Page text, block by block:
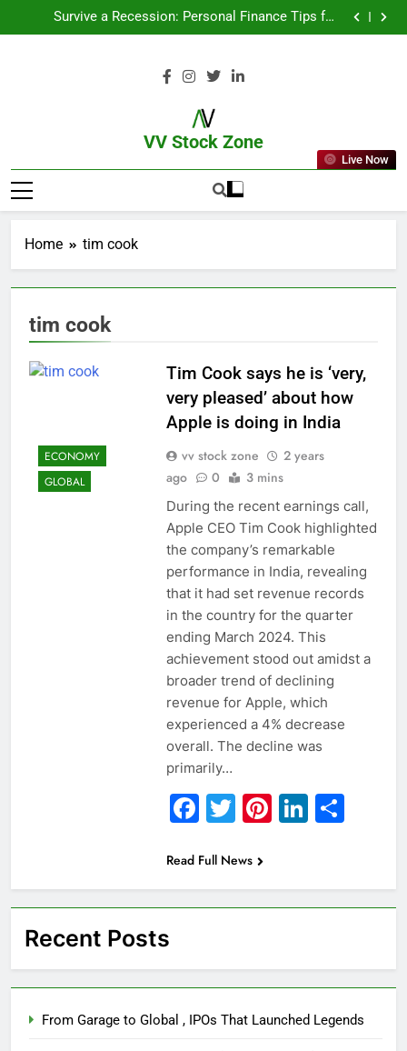
Survive a Recession: Personal Finance Tips for
Uncertain Times
Which Industries Dominate the 2025 Stock Market —
From Garage to Global , IPOs That Launched Legends
Survive a Recession: Personal Finance Tips for
And Why You Should Care
What If You Had Invested ₹10,000 in These Indian
VV Stock Zone
The Ultimate Guide To Market News
And Blogs
Live Now
Home tim cook
tim cook
ECONOMY
GLOBAL
Tim Cook says he is ‘very,
very pleased’ about how
Apple is doing in India
vv stock zone
2 years
ago
0 3 mins
During the recent earnings call,
Apple CEO Tim Cook highlighted
the company’s remarkable
performance in India, revealing
that it had set revenue records
in the country for the quarter
ending March 2024. This
achievement stood out amidst a
broader trend of declining
revenue for Apple, which
experienced a 4% decrease
overall. The decline was
primarily…
Facebook
Twitter
Pinterest
Read Full News
Recent Posts
From Garage to Global , IPOs That Launched Legends